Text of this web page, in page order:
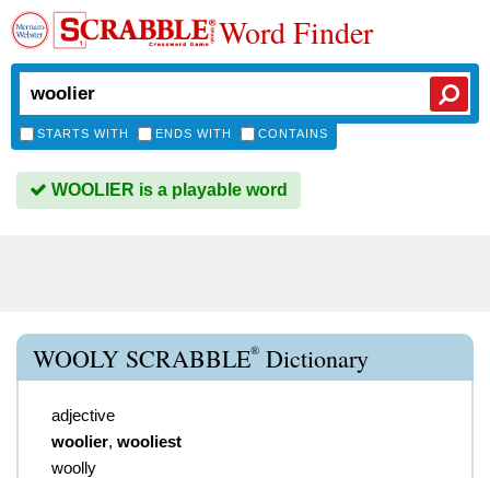
Word Finder
STARTS WITH ENDS WITH CONTAINS
WOOLIER is a playable word
WOOLY SCRABBLE® Dictionary
adjective
woolier, wooliest
woolly